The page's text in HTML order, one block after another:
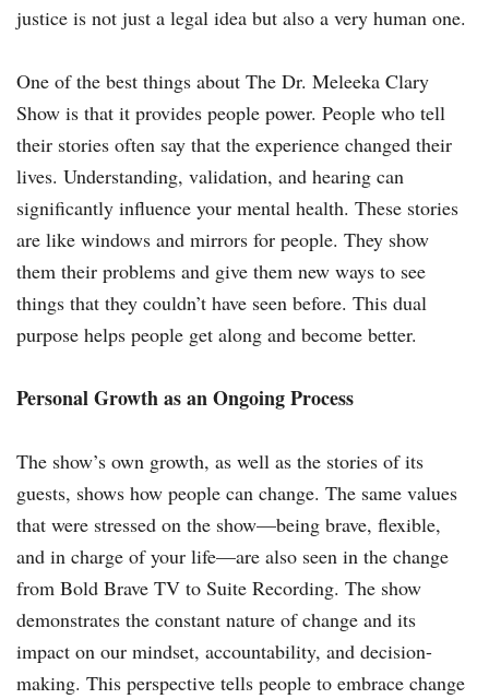
justice is not just a legal idea but also a very human one.
One of the best things about The Dr. Meleeka Clary
Show is that it provides people power. People who tell
their stories often say that the experience changed their
lives. Understanding, validation, and hearing can
significantly influence your mental health. These stories
are like windows and mirrors for people. They show
them their problems and give them new ways to see
things that they couldn’t have seen before. This dual
purpose helps people get along and become better.
Personal Growth as an Ongoing Process
The show’s own growth, as well as the stories of its
guests, shows how people can change. The same values
that were stressed on the show—being brave, flexible,
and in charge of your life—are also seen in the change
from Bold Brave TV to Suite Recording. The show
demonstrates the constant nature of change and its
impact on our mindset, accountability, and decision-
making. This perspective tells people to embrace change